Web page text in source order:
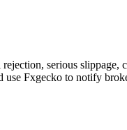
serious slippage,
Fxgecko to notify